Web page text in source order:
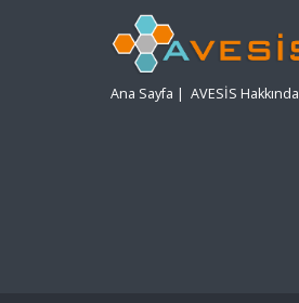
Ana Sayfa | AVESİS Hakkında